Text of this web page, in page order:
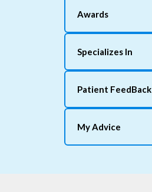
Awards
Specializes In
Patient FeedBack
My Advice